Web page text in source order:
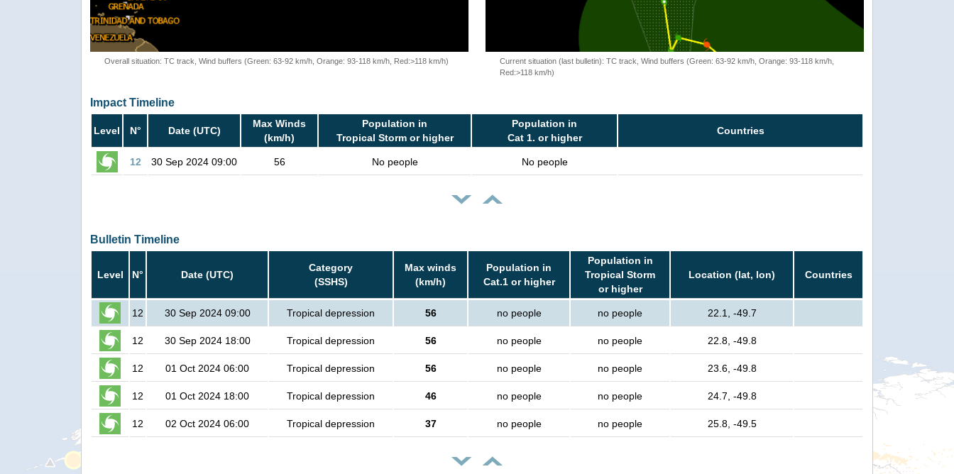
Overall situation: TC track, Wind buffers (Green: 63-92 km/h, Orange: 93-118 km/h, Red:>118 km/h)
Current situation (last bulletin): TC track, Wind buffers (Green: 63-92 km/h, Orange: 93-118 km/h,
Red:>118 km/h)
Impact Timeline
Level N° Date (UTC)
Max Winds
(km/h)
Population in
Tropical Storm or higher
Population in
Cat 1. or higher
Countries
12 30 Sep 2024 09:00 56 No people No people
Bulletin Timeline
Level N° Date (UTC)
Category
(SSHS)
Max winds
(km/h)
Population in
Cat.1 or higher
Population in
Tropical Storm
or higher
Location (lat, lon) Countries
12 30 Sep 2024 09:00 Tropical depression 56 no people no people 22.1, -49.7
12 30 Sep 2024 18:00 Tropical depression 56 no people no people 22.8, -49.8
12 01 Oct 2024 06:00 Tropical depression 56 no people no people 23.6, -49.8
12 01 Oct 2024 18:00 Tropical depression 46 no people no people 24.7, -49.8
12 02 Oct 2024 06:00 Tropical depression 37 no people no people 25.8, -49.5